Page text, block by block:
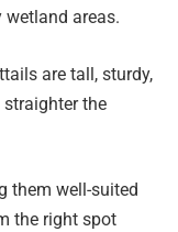
areas.
are tall, sturdy,
the
them well-suited
the right spot